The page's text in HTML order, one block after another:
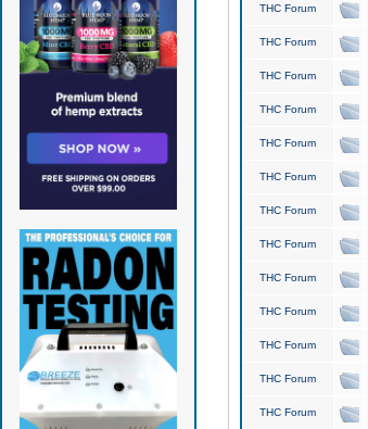
THC Forum
THC Forum
THC Forum
THC Forum
THC Forum
THC Forum
THC Forum
THC Forum
THC Forum
THC Forum
THC Forum
THC Forum
THC Forum